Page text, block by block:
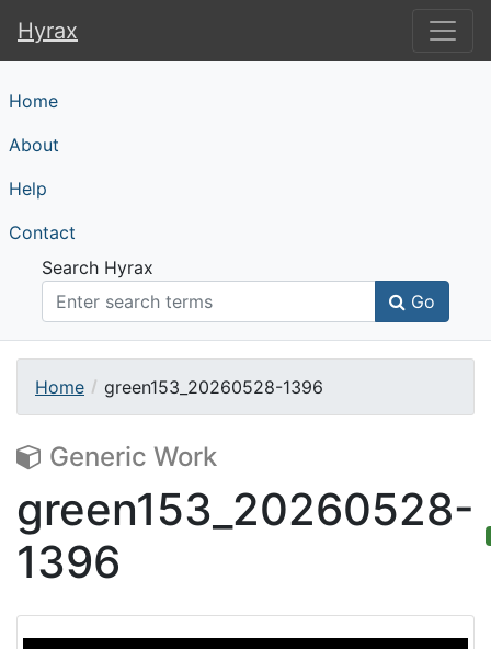
Hyrax
Hyrax
Home
About
Help
Contact
Search Hyrax
Go
Home green153_20260528-1396
Generic Work
green153_20260528-
1396